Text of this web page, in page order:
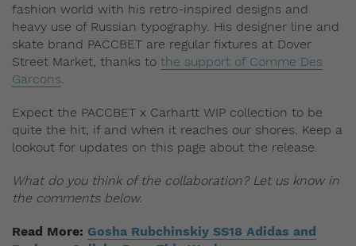
fashion world with his retro-inspired designs and
heavy use of Russian typography. His designer line and
skate brand PACCBET are regular fixtures at Dover
Street Market, thanks to the support of Comme Des
Garcons.
Expect the PACCBET x Carhartt WIP collection to be
quite the hit, if and when it reaches our shores. Keep a
lookout for updates on this page about the release.
What do you think of the collaboration? Let us know in
the comments below.
Read More: Gosha Rubchinskiy SS18 Adidas and